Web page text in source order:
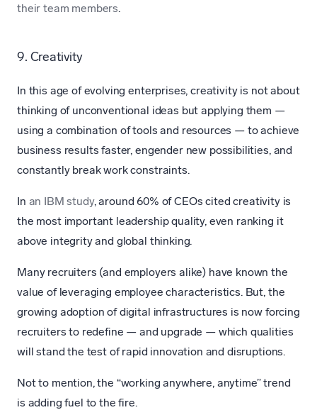
their team members.
9. Creativity
In this age of evolving enterprises, creativity is not about
thinking of unconventional ideas but applying them —
using a combination of tools and resources — to achieve
business results faster, engender new possibilities, and
constantly break work constraints.
In an IBM study, around 60% of CEOs cited creativity is
the most important leadership quality, even ranking it
above integrity and global thinking.
Many recruiters (and employers alike) have known the
value of leveraging employee characteristics. But, the
growing adoption of digital infrastructures is now forcing
recruiters to redefine — and upgrade — which qualities
will stand the test of rapid innovation and disruptions.
Not to mention, the “working anywhere, anytime” trend
is adding fuel to the fire.